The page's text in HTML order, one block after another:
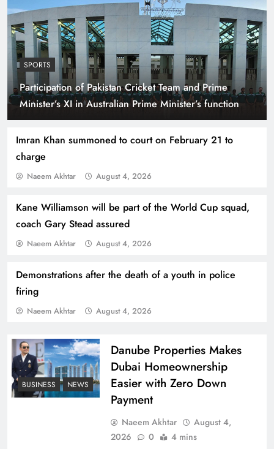
SPORTS
Participation of Pakistan Cricket Team and Prime
Minister’s XI in Australian Prime Minister’s function
Imran Khan summoned to court on February 21 to
charge
Naeem Akhtar August 4, 2026
Kane Williamson will be part of the World Cup squad,
coach Gary Stead assured
Naeem Akhtar August 4, 2026
Demonstrations after the death of a youth in police
firing
Naeem Akhtar August 4, 2026
Indus Waters Treaty: 3 Serious Risks Ahead for
Pakistan
How Amna Baloch Leads Pakistan Foreign
Policy Successfully
BUSINESS NEWS
Danube Properties Makes
Dubai Homeownership
Easier with Zero Down
Payment
Naeem Akhtar
August 4,
2026
0 4 mins